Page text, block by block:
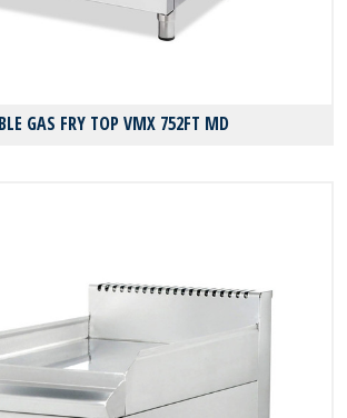
GAS FRY TOP VMX 752FT MD